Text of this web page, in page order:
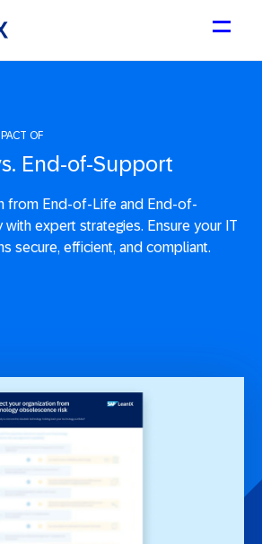
OF
End-of-Support
from End-of-Life and End-of-
expert strategies. Ensure your IT
secure, efficient, and compliant.